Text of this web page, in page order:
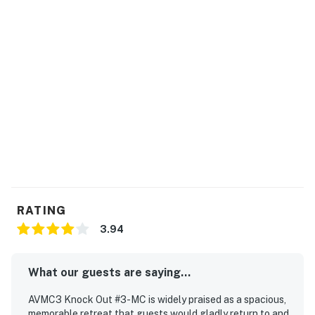
RATING
3.94
What our guests are saying...
AVMC3 Knock Out #3-MC is widely praised as a spacious,